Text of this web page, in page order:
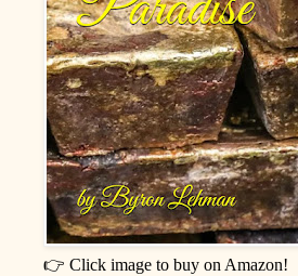
👉 Click image to buy on Amazon!